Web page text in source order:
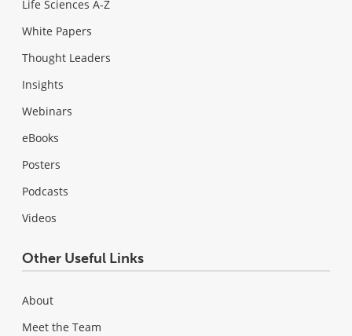
Life Sciences A-Z
White Papers
Thought Leaders
Insights
Webinars
eBooks
Posters
Podcasts
Videos
Other Useful Links
About
Meet the Team